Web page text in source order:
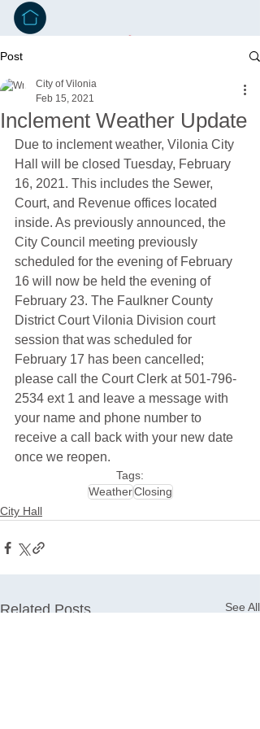
Post
Inclement Weather Update
City of Vilonia
Feb 15, 2021
Due to inclement weather, Vilonia City
Hall will be closed Tuesday, February
16, 2021. This includes the Sewer,
Court, and Revenue offices located
inside. As previously announced, the
City Council meeting previously
scheduled for the evening of February
16 will now be held the evening of
February 23. The Faulkner County
District Court Vilonia Division court
session that was scheduled for
February 17 has been cancelled;
please call the Court Clerk at 501-796-
2534 ext 1 and leave a message with
your name and phone number to
receive a call back with your new date
once we reopen.
Tags:
WeatherClosing
City Hall
Related Posts See All